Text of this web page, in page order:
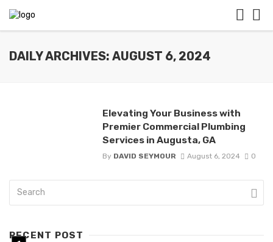
DAILY ARCHIVES: AUGUST 6, 2024
Elevating Your Business with
Premier Commercial Plumbing
Services in Augusta, GA
By DAVID SEYMOUR August 6, 2024 0
RECENT POST